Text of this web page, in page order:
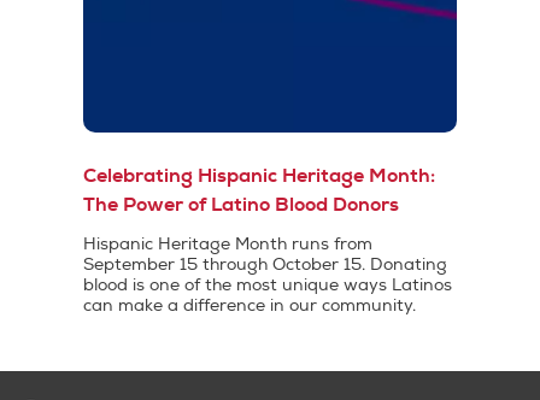
Celebrating Hispanic Heritage Month:
The Power of Latino Blood Donors
Hispanic Heritage Month runs from
September 15 through October 15. Donating
blood is one of the most unique ways Latinos
can make a difference in our community.